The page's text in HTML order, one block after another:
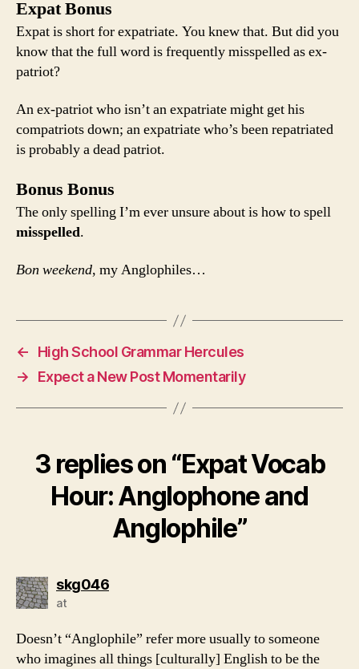
Expat Bonus
Expat is short for expatriate. You knew that. But did you
know that the full word is frequently misspelled as ex-
patriot?
An ex-patriot who isn’t an expatriate might get his
compatriots down; an expatriate who’s been repatriated
is probably a dead patriot.
Bonus Bonus
The only spelling I’m ever unsure about is how to spell
misspelled.
Bon weekend, my Anglophiles…
←
High School Grammar Hercules
→
Expect a New Post Momentarily
3 replies on “Expat Vocab
Hour: Anglophone and
Anglophile”
skg046says:
at
Doesn’t “Anglophile” refer more usually to someone
who imagines all things [culturally] English to be the